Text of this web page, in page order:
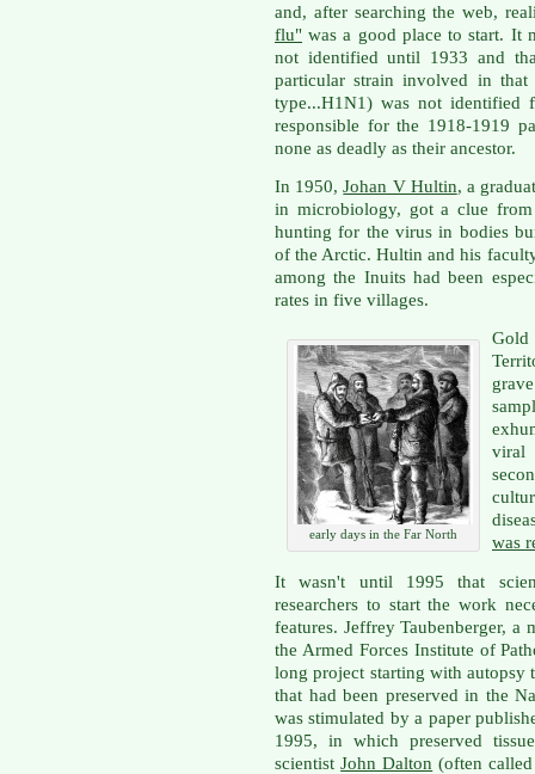
and, after searching the web,
flu" was a good place to start. It
not identified until 1933 and
particular strain involved in that
type...H1N1) was not identified
responsible for the 1918-1919
none as deadly as their ancestor.
In 1950,Johan V Hultin, a
in microbiology, got a clue
hunting for the virus in bodies
of the Arctic. Hultin and his
among the Inuits had been
rates in five villages.
early days in the Far North
viral
was
It wasn't until 1995 that
researchers to start the work
features. Jeffrey Taubenberger,
the Armed Forces Institute of
long project starting with autopsy
that had been preserved in the
was stimulated by a paper
1995, in which preserved
scientistJohn Dalton (often